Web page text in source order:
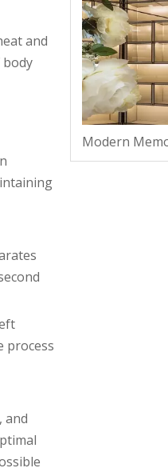
and
process
and